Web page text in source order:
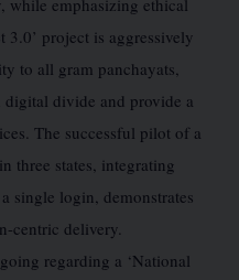
while emphasizing ethical
3.0’ project is aggressively
to all gram panchayats,
divide and provide a
The successful pilot of a
three states, integrating
single login, demonstrates
centric delivery.
regarding a ‘National